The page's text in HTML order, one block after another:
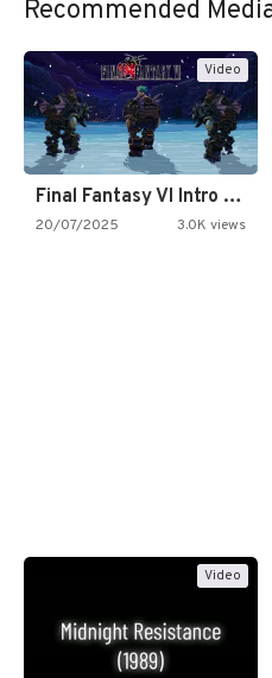
Recommended
Video
Final Fantasy VI Intro Pixel…
20/07/2025 3.0K views
Video